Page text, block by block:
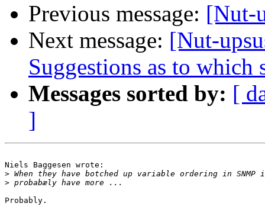
Previous message: [Nut-
Next message: [Nut-
Suggestions as to which
Messages sorted by: [
]
Niels Baggesen wrote:
>
>
Probably.